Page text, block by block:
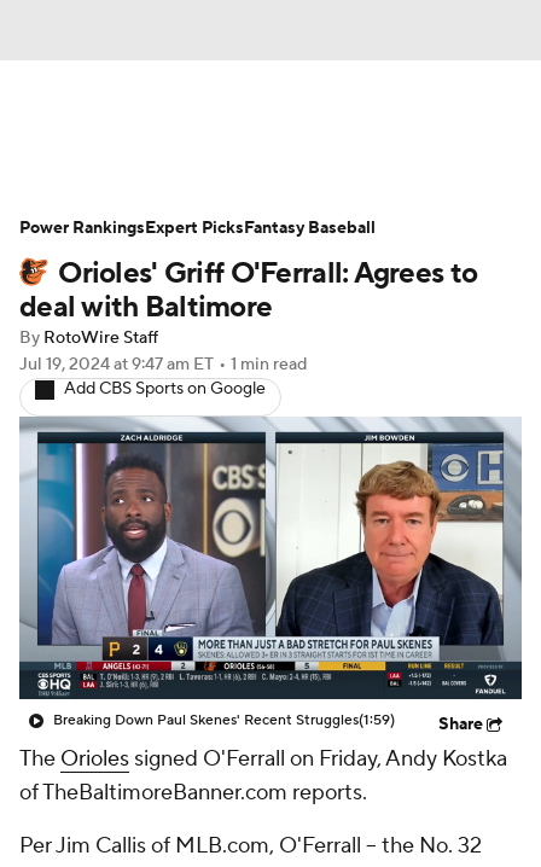
Depth Charts Two-Start Pitchers
Probable Pitchers Player News
Player Search
Orioles' Griff O'Ferrall: Agrees to
deal with Baltimore
By RotoWire Staff
Jul 19, 2024at 9:47 am ET • 1 min read
Add CBS Sports on Google
Breaking Down Paul Skenes' Recent Struggles(1:59) Share
The Orioles signed O'Ferrall on Friday, Andy Kostka
of TheBaltimoreBanner.com reports.
Per Jim Callis of MLB.com, O'Ferrall -- the No. 32
Power RankingsExpert PicksFantasy Baseball